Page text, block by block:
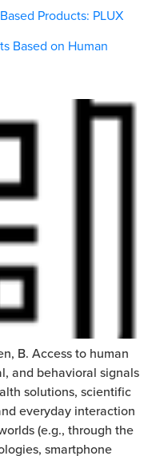
Products: PLUX
Based on Human
B. Access to human
and behavioral signals
solutions, scientific
everyday interaction
(e.g., through the
smartphone